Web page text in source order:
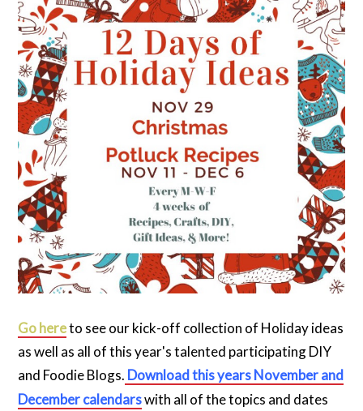
Go hereto see our kick-off collection of Holiday ideas
as well as all of this year's talented participating DIY
and Foodie Blogs. Download this years November and
December calendarswith all of the topics and dates